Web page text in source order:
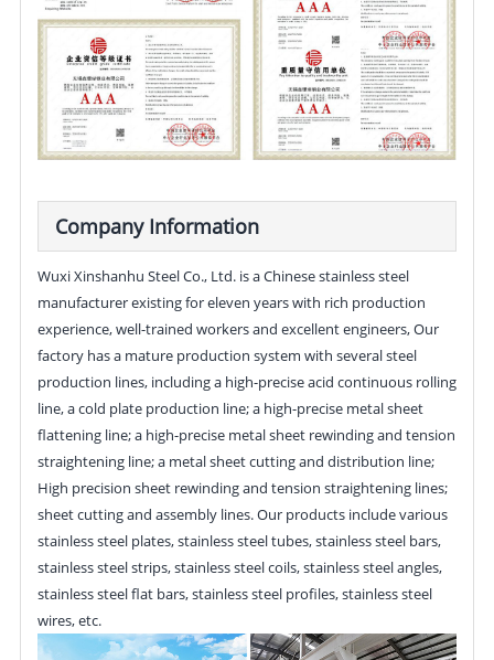
Company Information
Wuxi Xinshanhu Steel Co., Ltd. is a Chinese stainless steel
manufacturer existing for eleven years with rich production
experience, well-trained workers and excellent engineers, Our
factory has a mature production system with several steel
production lines, including a high-precise acid continuous rolling
line, a cold plate production line; a high-precise metal sheet
flattening line; a high-precise metal sheet rewinding and tension
straightening line; a metal sheet cutting and distribution line;
High precision sheet rewinding and tension straightening lines;
sheet cutting and assembly lines. Our products include various
stainless steel plates, stainless steel tubes, stainless steel bars,
stainless steel strips, stainless steel coils, stainless steel angles,
stainless steel flat bars, stainless steel profiles, stainless steel
wires, etc.